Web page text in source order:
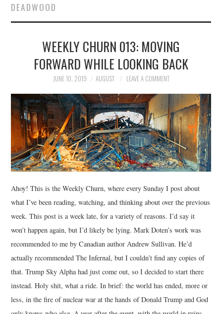
ABOUT
LITERATURE
TELEVISION
MUSIC
FILM
MISCELLANEOUS
DEADWOOD
WEEKLY CHURN 013: MOVING
FORWARD WHILE LOOKING BACK
JUNE 10, 2019 AUGUST LEAVE A COMMENT
Ahoy! This is the Weekly Churn, where every Sunday I post about
what I’ve been reading, watching, and thinking about over the previous
week. This post is a week late, for a variety of reasons. I’d say it
won’t happen again, but I’d likely be lying. Mark Doten’s work was
recommended to me by Canadian author Andrew Sullivan. He’d
actually recommended The Infernal, but I couldn’t find any copies of
that. Trump Sky Alpha had just come out, so I decided to start there
instead. Holy shit, what a ride. In brief: the world has ended, more or
less, in the fire of nuclear war at the hands of Donald Trump and God